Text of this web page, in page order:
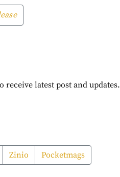
receive latest post and updates.
Zinio Pocketmags